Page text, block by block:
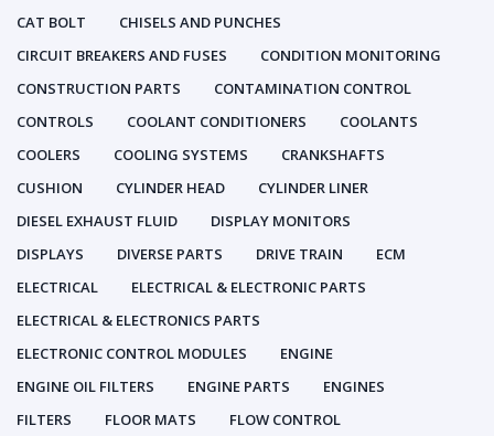
CAT BOLT
CHISELS AND PUNCHES
CIRCUIT BREAKERS AND FUSES
CONDITION MONITORING
CONSTRUCTION PARTS
CONTAMINATION CONTROL
CONTROLS
COOLANT CONDITIONERS
COOLANTS
COOLERS
COOLING SYSTEMS
CRANKSHAFTS
CUSHION
CYLINDER HEAD
CYLINDER LINER
DIESEL EXHAUST FLUID
DISPLAY MONITORS
DISPLAYS
DIVERSE PARTS DRIVE TRAIN
ECM
ELECTRICAL
ELECTRICAL & ELECTRONIC PARTS
ELECTRICAL & ELECTRONICS PARTS
ELECTRONIC CONTROL MODULES
ENGINE
ENGINE OIL FILTERS
ENGINE PARTS
ENGINES
FILTERS
FLOOR MATS
FLOW CONTROL